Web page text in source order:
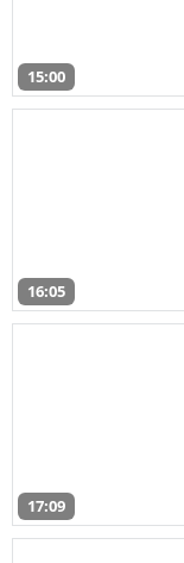
15:00
16:05
17:09